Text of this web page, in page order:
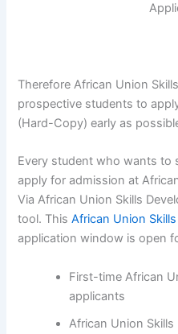
Therefore African Union
prospective students to
(Hard-Copy) early as
Every student who wants to
apply for admission at
Via African Union Skills
tool. ThisAfrican Union
application window is open
First-time African
applicants
African Union